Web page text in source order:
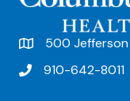
v
500 Jefferson
910-642-8011